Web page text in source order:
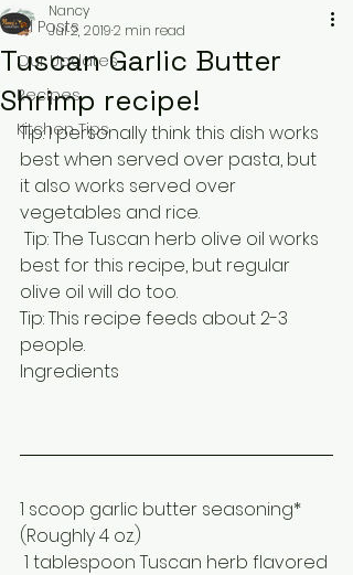
All Posts
Our Updates
Recipes
Kitchen Tips
Tuscan Garlic Butter
Shrimp recipe!
Nancy
Jul 2, 20192 min read
Tip: I personally think this dish works
best when served over pasta, but
it also works served over
vegetables and rice.
best for this recipe, but regular
olive oil will do too.
Tip: This recipe feeds about 2-3
people.
Ingredients
1 scoop garlic butter seasoning*
(Roughly 4 oz.)